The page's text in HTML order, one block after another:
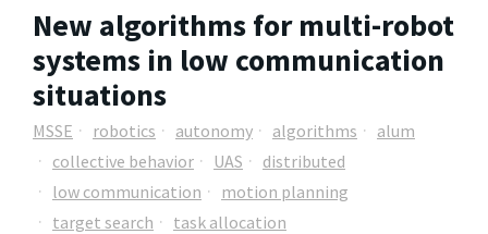
New algorithms for multi-robot
systems in low communication
situations
MSSE robotics autonomy algorithms
alum
collective behavior
UAS
distributed
low communication
motion planning
target search
task allocation